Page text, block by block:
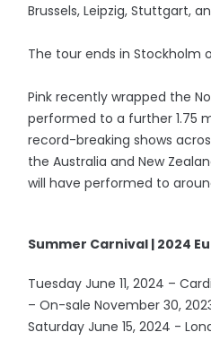
Brussels, Leipzig, Stuttgart,
The tour ends in Stockholm
Pink recently wrapped the
performed to a further 1.75
record-breaking shows
the Australia and New
will have performed to
Summer Carnival | 2024
Tuesday June 11, 2024 –
– On-sale November 30,
Saturday June 15, 2024 -